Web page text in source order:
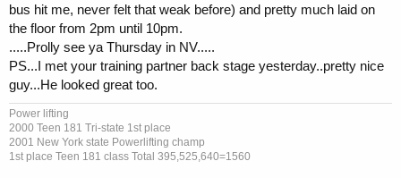
bus hit me, never felt that weak before) and pretty much laid on
the floor from 2pm until 10pm.
.....Prolly see ya Thursday in NV.....
PS...I met your training partner back stage yesterday..pretty nice
guy...He looked great too.
Power lifting
2000 Teen 181 Tri-state 1st place
2001 New York state Powerlifting champ
1st place Teen 181 class Total 395,525,640=1560